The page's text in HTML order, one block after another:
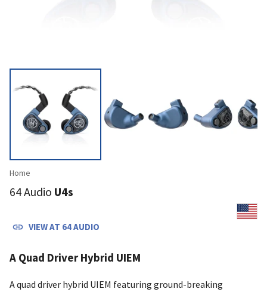
Home
64 Audio U4s
VIEW AT 64 AUDIO
A Quad Driver Hybrid UIEM
A quad driver hybrid UIEM featuring ground-breaking